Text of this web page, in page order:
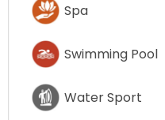
Spa
Swimming Pool
Water Sport